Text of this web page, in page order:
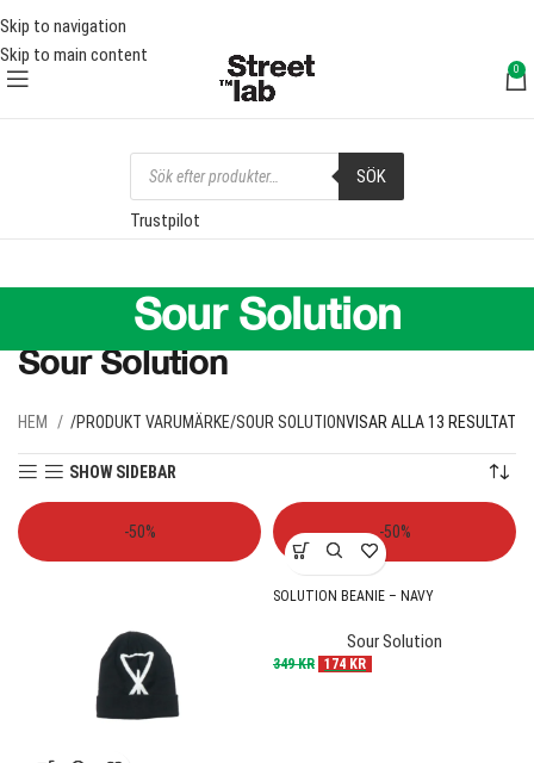
Skip to navigation
Skip to main content
0
SÖK
Trustpilot
Sour Solution
Sour Solution
HEM PRODUKT VARUMÄRKE SOUR SOLUTIONVISAR ALLA 13 RESULTAT
SHOW SIDEBAR
-50% -50%
SOLUTION BEANIE – NAVY
Sour Solution
349KR 174 KR